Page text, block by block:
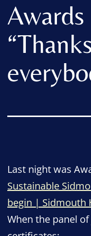
Last night was
Sustainable
begin | Sidmouth
When the panel